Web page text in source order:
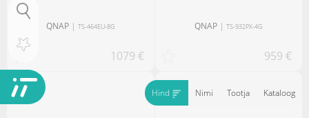
Hind Nimi Tootja Kataloog
QNAP| TS-464EU-8G
1079 €
QNAP| TS-932PX-4G
959 €